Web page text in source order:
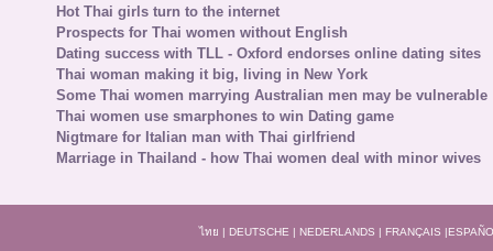
Hot Thai girls turn to the internet
Prospects for Thai women without English
Dating success with TLL - Oxford endorses online dating sites
Thai woman making it big, living in New York
Some Thai women marrying Australian men may be vulnerable
Thai women use smarphones to win Dating game
Nigtmare for Italian man with Thai girlfriend
Marriage in Thailand - how Thai women deal with minor wives
ไทย | DEUTSCHE | NEDERLANDS | FRANÇAIS |